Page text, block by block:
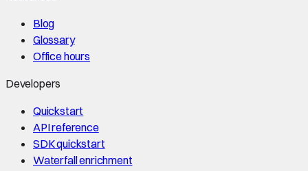
Blog
Glossary
Office hours
Developers
Quickstart
API reference
SDK quickstart
Waterfall enrichment